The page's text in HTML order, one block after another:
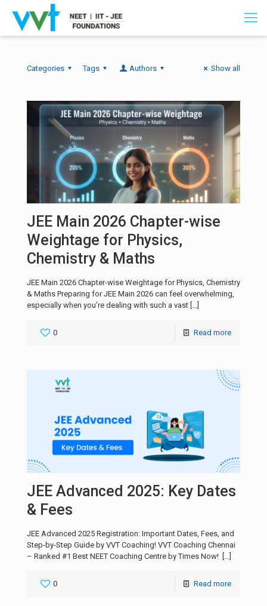
Categories Tags Authors Show all
JEE Main 2026 Chapter-wise
Weightage for Physics,
Chemistry & Maths
JEE Main 2026 Chapter-wise Weightage for Physics, Chemistry
& Maths Preparing for JEE Main 2026 can feel overwhelming,
especially when you’re dealing with such a vast […]
0 Read more
JEE Advanced 2025: Key Dates
& Fees
JEE Advanced 2025 Registration: Important Dates, Fees, and
Step-by-Step Guide by VVT Coaching! VVT Coaching Chennai
– Ranked #1 Best NEET Coaching Centre by Times Now!
0 Read more